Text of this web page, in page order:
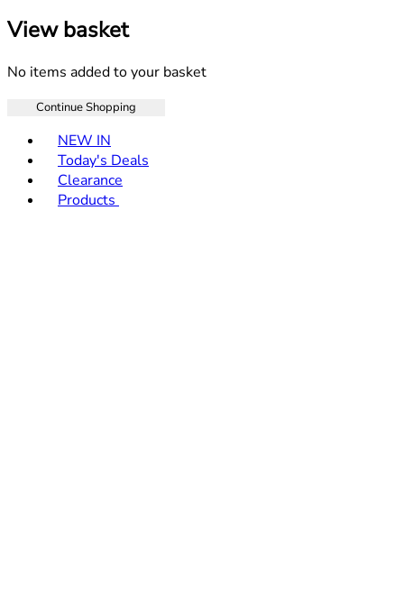
View basket
No items added to your basket
Continue Shopping
NEW IN
Today's Deals
Clearance
Products